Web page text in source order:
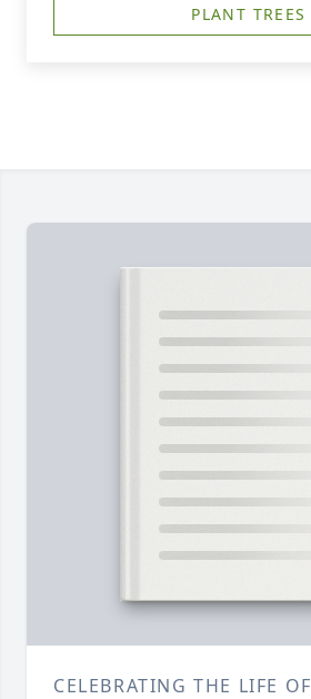
PLANT TREES
CELEBRATING THE LIFE OF